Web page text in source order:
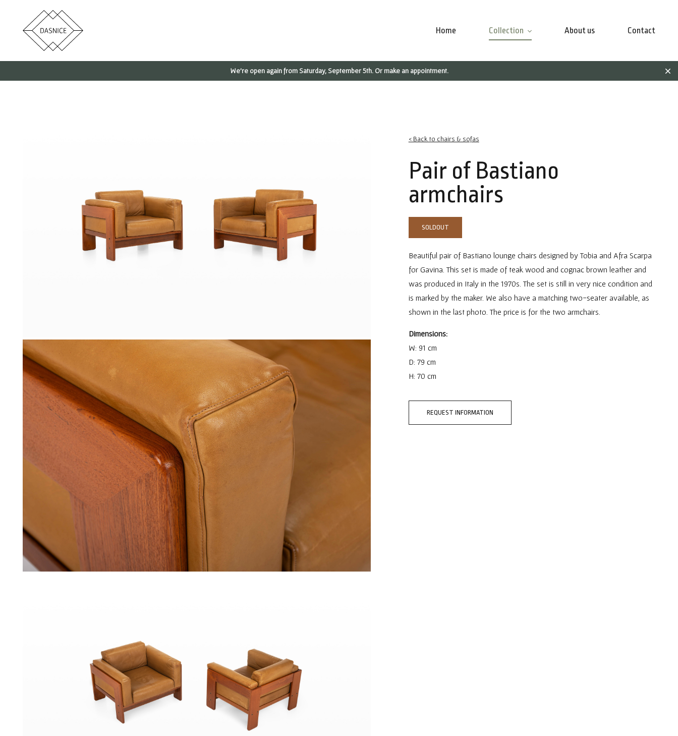
Home Collection About us Contact
We're open again from Saturday, September 5th. Or make an appointment.
< Back to chairs & sofas
Pair of Bastiano
armchairs
SOLDOUT
Beautiful pair of Bastiano lounge chairs designed by Tobia and Afra Scarpa
for Gavina. This set is made of teak wood and cognac brown leather and
was produced in Italy in the 1970s. The set is still in very nice condition and
is marked by the maker. We also have a matching two-seater available, as
shown in the last photo. The price is for the two armchairs.
Dimensions:
W: 91 cm
D: 79 cm
H: 70 cm
REQUEST INFORMATION